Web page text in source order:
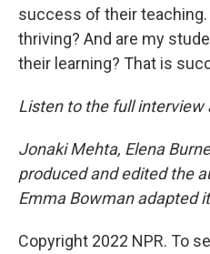
success of their
thriving? And are my
their learning? That is
Listen to the full interview
Jonaki Mehta, Elena
produced and edited the
Emma Bowman adapted
Copyright 2022 NPR. To